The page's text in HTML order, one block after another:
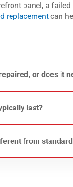
panel, a
replacement can
or does it
the damage. Small
the structural
see our guide on
last?
its lifespan
of glazing
is eventually
from